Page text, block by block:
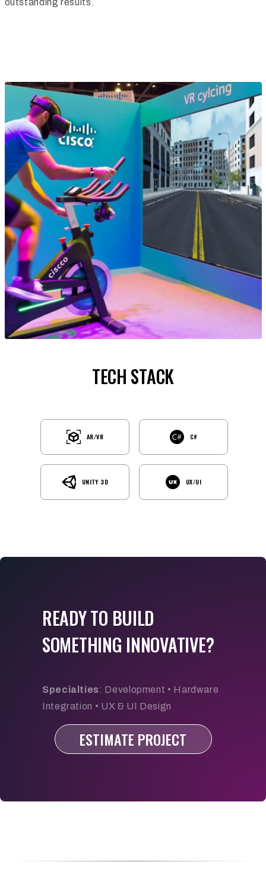
outstanding results.
TECH STACK
AR/VR C#
UNITY 3D UX/UI
READY TO BUILD
SOMETHING INNOVATIVE?
Specialties: Development • Hardware
Integration • UX & UI Design
ESTIMATE PROJECT